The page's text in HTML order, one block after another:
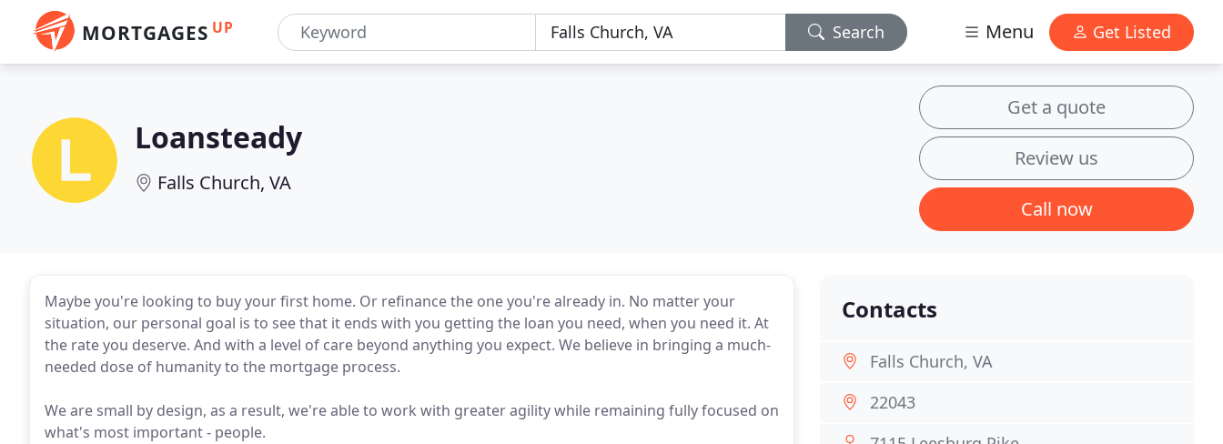
MORTGAGES UP Search Menu Get Listed
Loansteady
Falls Church, VA
Get a quote
Review us
Call now
Maybe you're looking to buy your first home. Or refinance the one you're already in. No matter your
situation, our personal goal is to see that it ends with you getting the loan you need, when you need it. At
the rate you deserve. And with a level of care beyond anything you expect. We believe in bringing a much-
needed dose of humanity to the mortgage process.
We are small by design, as a result, we're able to work with greater agility while remaining fully focused on
what's most important - people.
Contacts
Falls Church, VA
22043